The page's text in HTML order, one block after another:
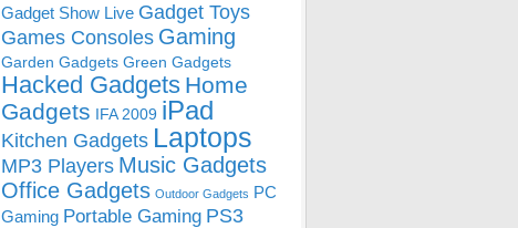
Gadget Show Live Gadget Toys
Games Consoles Gaming
Garden Gadgets Green Gadgets
Hacked Gadgets Home
Gadgets IFA 2009 iPad
Kitchen Gadgets Laptops
MP3 Players Music Gadgets
Office Gadgets Outdoor Gadgets PC
Gaming Portable Gaming PS3